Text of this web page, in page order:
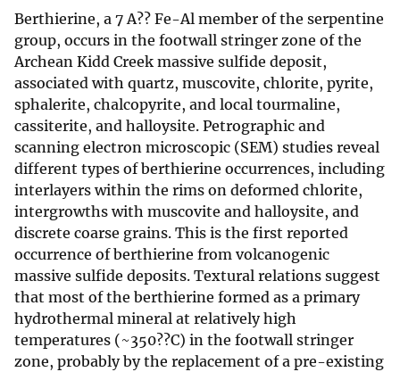
Berthierine, a 7 A?? Fe-Al member of the serpentine
group, occurs in the footwall stringer zone of the
Archean Kidd Creek massive sulfide deposit,
associated with quartz, muscovite, chlorite, pyrite,
sphalerite, chalcopyrite, and local tourmaline,
cassiterite, and halloysite. Petrographic and
scanning electron microscopic (SEM) studies reveal
different types of berthierine occurrences, including
interlayers within the rims on deformed chlorite,
intergrowths with muscovite and halloysite, and
discrete coarse grains. This is the first reported
occurrence of berthierine from volcanogenic
massive sulfide deposits. Textural relations suggest
that most of the berthierine formed as a primary
hydrothermal mineral at relatively high
temperatures (~350??C) in the footwall stringer
zone, probably by the replacement of a pre-existing